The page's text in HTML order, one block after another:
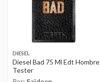
DIESEL
Diesel Bad 75 Ml Edt Hombre
Tester